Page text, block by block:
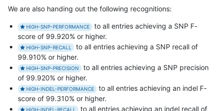
We are also handing out the following recognitions:
HIGH-SNP-PERFORMANCE
to all entries achieving a SNP F-
score of 99.920% or higher.
HIGH-SNP-RECALL
to all entries achieving a SNP recall of
99.910% or higher.
HIGH-SNP-PRECISION
to all entries achieving a SNP precision
of 99.920% or higher.
HIGH-INDEL-PERFORMANCE
to all entries achieving an indel F-
score of 99.310% or higher.
HIGH-INDEL-RECALL to all entries achieving an indel recall of